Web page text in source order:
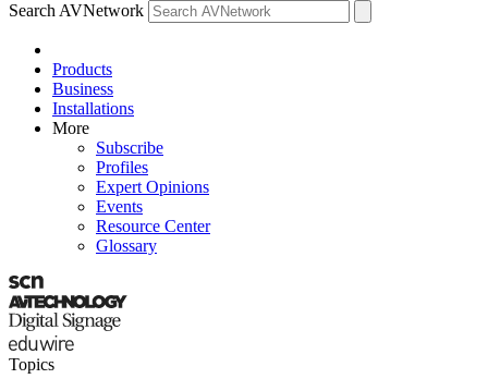
Search AVNetwork
Products
Business
Installations
More
Subscribe
Profiles
Expert Opinions
Events
Resource Center
Glossary
Topics